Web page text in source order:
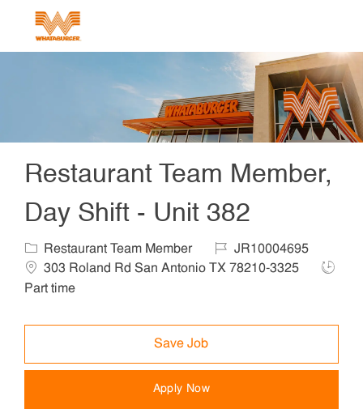
Restaurant Team Member,
Day Shift - Unit 382
Category
Restaurant Team Member Job IdJR10004695
303 Roland Rd San Antonio TX 78210-3325
Job
Part time
Save Job
Apply Now